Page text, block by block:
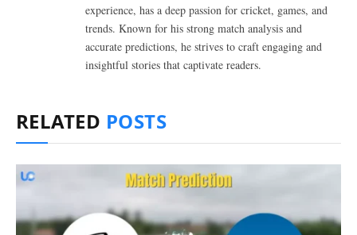
experience, has a deep passion for cricket, games, and
trends. Known for his strong match analysis and
accurate predictions, he strives to craft engaging and
insightful stories that captivate readers.
RELATED POSTS